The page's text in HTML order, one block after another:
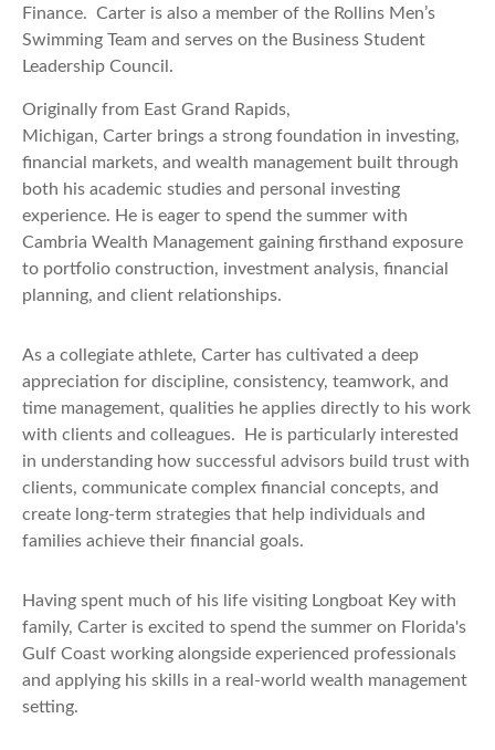
Finance. Carter is also a member of the Rollins Men’s
Swimming Team and serves on the Business Student
Leadership Council.
Originally from East Grand Rapids,
Michigan, Carter brings a strong foundation in investing,
financial markets, and wealth management built through
both his academic studies and personal investing
experience. He is eager to spend the summer with
Cambria Wealth Management gaining firsthand exposure
to portfolio construction, investment analysis, financial
planning, and client relationships.
As a collegiate athlete, Carter has cultivated a deep
appreciation for discipline, consistency, teamwork, and
time management, qualities he applies directly to his work
with clients and colleagues. He is particularly interested
in understanding how successful advisors build trust with
clients, communicate complex financial concepts, and
create long-term strategies that help individuals and
families achieve their financial goals.
Having spent much of his life visiting Longboat Key with
family, Carter is excited to spend the summer on Florida's
Gulf Coast working alongside experienced professionals
and applying his skills in a real-world wealth management
setting.